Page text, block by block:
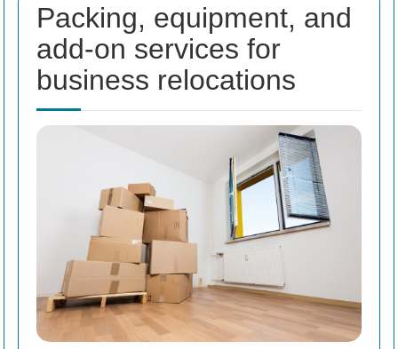
Packing, equipment, and
add-on services for
business relocations